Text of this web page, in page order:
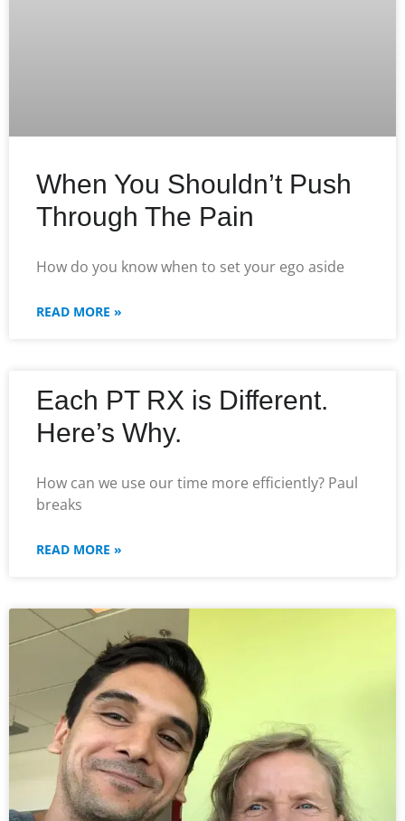
When You Shouldn’t Push
Through The Pain
How do you know when to set your ego aside
READ MORE »
Each PT RX is Different.
Here’s Why.
How can we use our time more efficiently? Paul
breaks
READ MORE »